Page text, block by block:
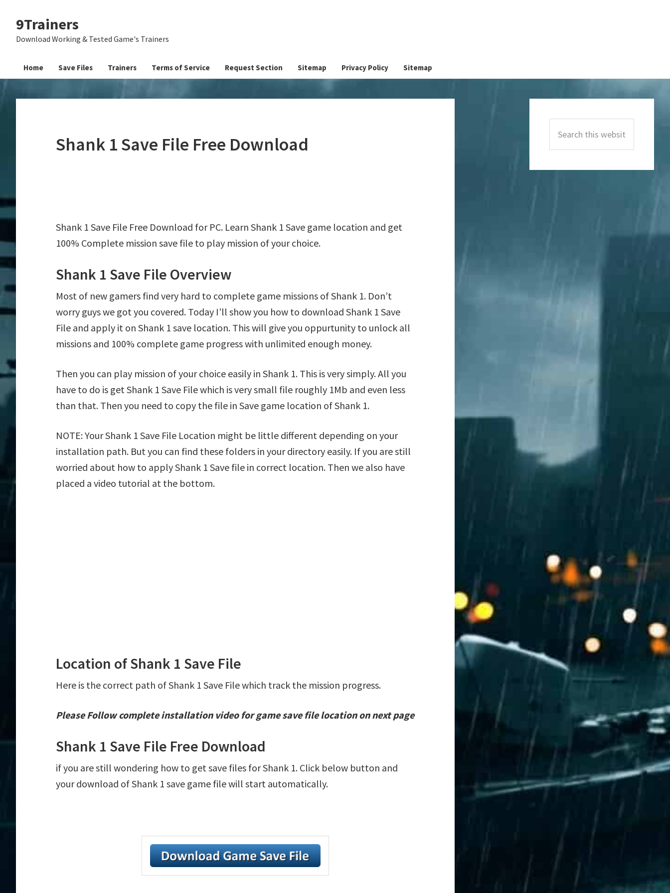
primary
main
primary
9Trainers
Download Working & Tested Game's Trainers
Home Save Files Trainers Terms of Service Request Section Sitemap Privacy Policy Sitemap
Shank 1 Save File Free Download
Shank 1 Save File Free Download for PC. Learn Shank 1 Save game location and get
100% Complete mission save file to play mission of your choice.
Shank 1 Save File Overview
Most of new gamers find very hard to complete game missions of Shank 1. Don’t
worry guys we got you covered. Today I’ll show you how to download Shank 1 Save
File and apply it on Shank 1 save location. This will give you oppurtunity to unlock all
missions and 100% complete game progress with unlimited enough money.
Then you can play mission of your choice easily in Shank 1. This is very simply. All you
have to do is get Shank 1 Save File which is very small file roughly 1Mb and even less
than that. Then you need to copy the file in Save game location of Shank 1.
NOTE: Your Shank 1 Save File Location might be little different depending on your
installation path. But you can find these folders in your directory easily. If you are still
worried about how to apply Shank 1 Save file in correct location. Then we also have
placed a video tutorial at the bottom.
Location of Shank 1 Save File
Here is the correct path of Shank 1 Save File which track the mission progress.
Please Follow complete installation video for game save file location on next page
Shank 1 Save File Free Download
if you are still wondering how to get save files for Shank 1. Click below button and
your download of Shank 1 save game file will start automatically.
Sidebar
this
website